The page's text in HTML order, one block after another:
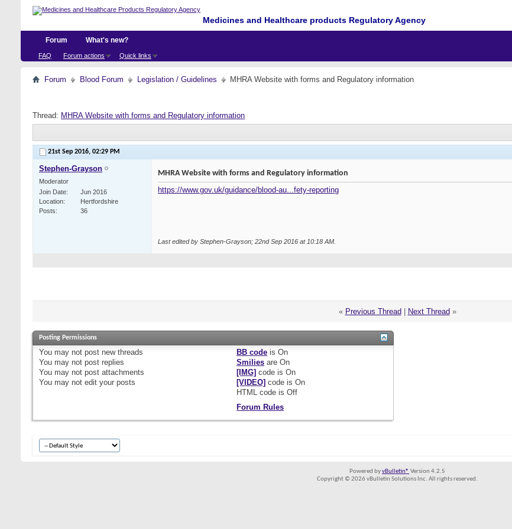
Medicines and Healthcare products Regulatory Agency
Forum
FAQ Forum actions Quick links
What's new?
Forum Blood Forum Legislation / Guidelines MHRA Website with forms and Regulatory information
Thread: MHRA Website with forms and Regulatory information
21st Sep 2016, 02:29 PM
Stephen-Grayson
Moderator
Join Date
Jun 2016
Location
Hertfordshire
Posts
36
MHRA Website with forms and Regulatory information
https://www.gov.uk/guidance/blood-au...fety-reporting
Last edited by Stephen-Grayson; 22nd Sep 2016 at 10:18 AM
« Previous Thread Next Thread »
Posting Permissions
You may not post new threads
You may not post replies
You may not post attachments
You may not edit your posts
BB code isOn
Smilies areOn
[IMG] code isOn
[VIDEO] code isOn
HTML code isOff
Forum Rules
Powered byvBulletin® Version 4.2.5
Copyright © 2026 vBulletin Solutions Inc. All rights reserved.